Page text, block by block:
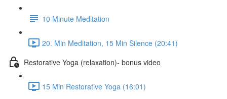
10 Minute Meditation
20. Min Meditation, 15 Min Silence (20:41)
Restorative Yoga (relaxation)- bonus video
15 Min Restorative Yoga (16:01)